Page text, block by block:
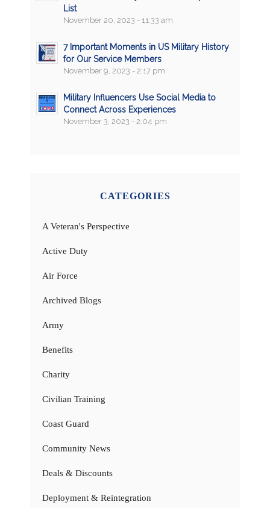
List
November 20, 2023 - 11:33 am
7 Important Moments in US Military History
for Our Service Members
November 9, 2023 - 2:17 pm
Military Influencers Use Social Media to
Connect Across Experiences
November 3, 2023 - 2:04 pm
CATEGORIES
A Veteran's Perspective
Active Duty
Air Force
Archived Blogs
Army
Benefits
Charity
Civilian Training
Coast Guard
Community News
Deals & Discounts
Deployment & Reintegration